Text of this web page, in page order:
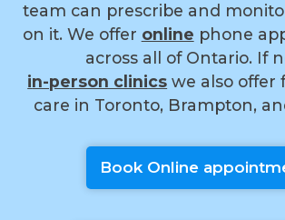
team can prescribe and
on it. We offer online phone
across all of Ontario. If
in-person clinics we also offer
care in Toronto, Brampton,
Book Online